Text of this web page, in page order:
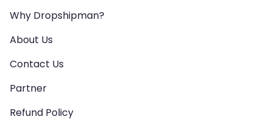
Why Dropshipman?
About Us
Contact Us
Partner
Refund Policy